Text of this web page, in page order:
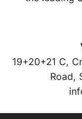
19+20+21 C,
Road,